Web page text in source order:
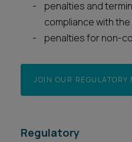
penalties and
compliance with
penalties for non-
JOIN OUR
Regulatory